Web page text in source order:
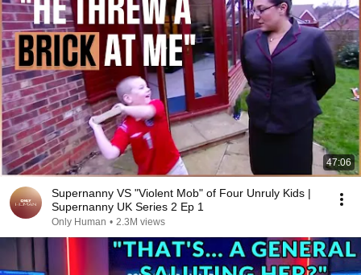
47:06
Supernanny VS "Violent Mob" of Four Unruly Kids |
Supernanny UK Series 2 Ep 1
Only Human • 2.3M views